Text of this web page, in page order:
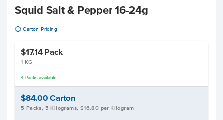
Squid Salt & Pepper 16-24g
u Carton Pricing
$17.14 Pack
1 KG
4 Packsavailable
$84.00Carton
5 Packs, 5 Kilograms, $16.80 per Kilogram